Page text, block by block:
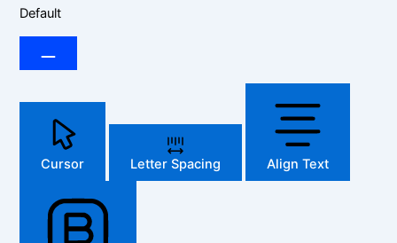
Default
Cursor Letter Spacing Align Text